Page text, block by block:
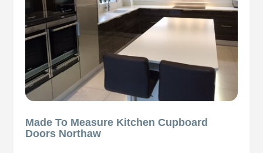
Made To Measure Kitchen Cupboard
Doors Northaw